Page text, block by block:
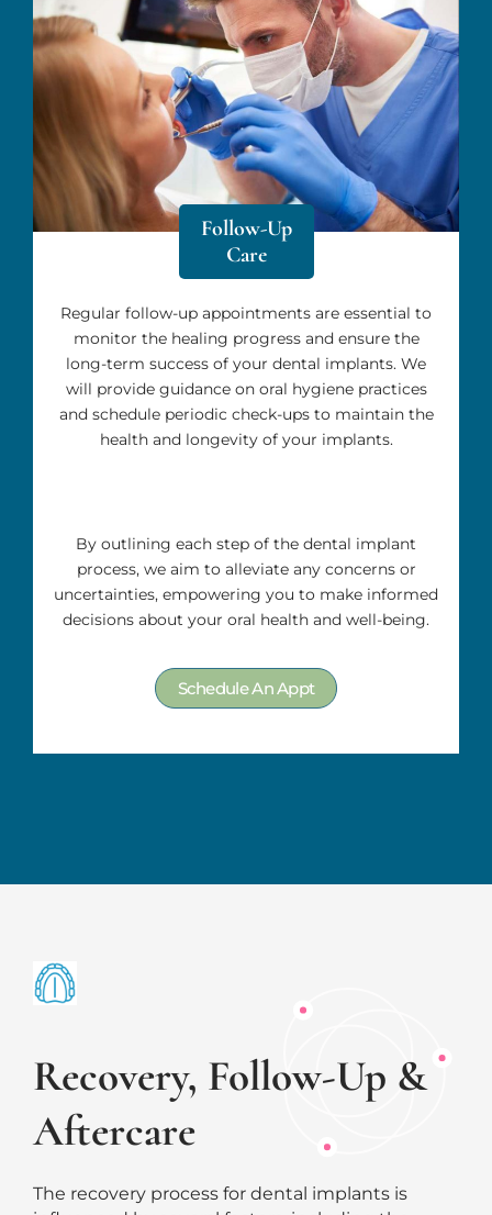
Follow-Up
Care
Regular follow-up appointments are essential to
monitor the healing progress and ensure the
long-term success of your dental implants. We
will provide guidance on oral hygiene practices
and schedule periodic check-ups to maintain the
health and longevity of your implants.
By outlining each step of the dental implant
process, we aim to alleviate any concerns or
uncertainties, empowering you to make informed
decisions about your oral health and well-being.
Schedule An Appt
Recovery, Follow-Up &
Aftercare
The recovery process for dental implants is